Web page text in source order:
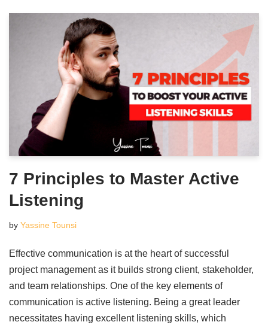
7 Principles to Master Active
Listening
by Yassine Tounsi
Effective communication is at the heart of successful
project management as it builds strong client, stakeholder,
and team relationships. One of the key elements of
communication is active listening. Being a great leader
necessitates having excellent listening skills, which